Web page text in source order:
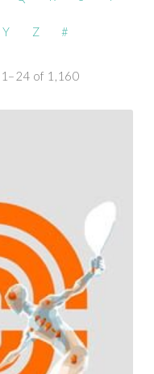
Y Z #
of 1,160